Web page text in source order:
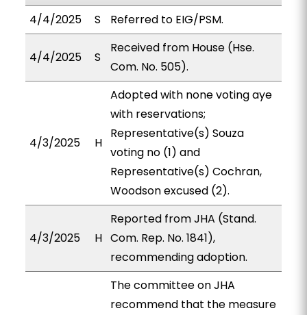
4/4/2025 S Referred to EIG/PSM.
4/4/2025 S
Received from House (Hse.
Com. No. 505).
4/3/2025 H
Adopted with none voting aye
with reservations;
Representative(s) Souza
voting no (1) and
Representative(s) Cochran,
Woodson excused (2).
4/3/2025 H
Reported from JHA (Stand.
Com. Rep. No. 1841),
recommending adoption.
The committee on JHA
recommend that the measure